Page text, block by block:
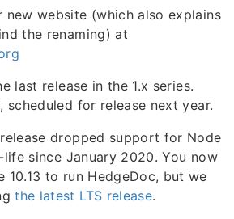
new website (which also explains
the renaming) at
last release in the 1.x series.
scheduled for release next year.
dropped support for Node
since January 2020. You now
10.13 to run HedgeDoc, but we
the latest LTS release.